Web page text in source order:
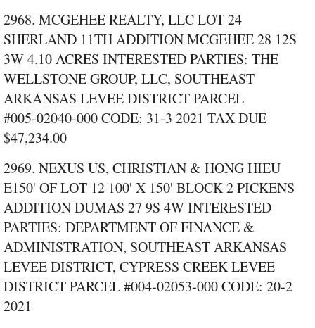
2968. MCGEHEE REALTY, LLC LOT 24
SHERLAND 11TH ADDITION MCGEHEE 28 12S
3W 4.10 ACRES INTERESTED PARTIES: THE
WELLSTONE GROUP, LLC, SOUTHEAST
ARKANSAS LEVEE DISTRICT PARCEL
#005‑02040‑000 CODE: 31‑3 2021 TAX DUE
$47,234.00
2969. NEXUS US, CHRISTIAN & HONG HIEU
E150' OF LOT 12 100' X 150' BLOCK 2 PICKENS
ADDITION DUMAS 27 9S 4W INTERESTED
PARTIES: DEPARTMENT OF FINANCE &
ADMINISTRATION, SOUTHEAST ARKANSAS
LEVEE DISTRICT, CYPRESS CREEK LEVEE
DISTRICT PARCEL #004‑02053‑000 CODE: 20‑2
2021